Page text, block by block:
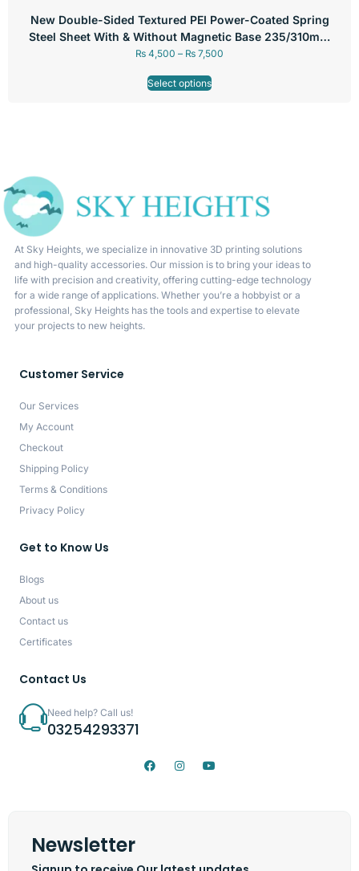
New Double-Sided Textured PEI Power-Coated Spring
Steel Sheet With & Without Magnetic Base 235/310mm
For 3D Printer Hot Bed
₨ 4,500 – ₨ 7,500
Select options
At Sky Heights, we specialize in innovative 3D printing solutions
and high-quality accessories. Our mission is to bring your ideas to
life with precision and creativity, offering cutting-edge technology
for a wide range of applications. Whether you’re a hobbyist or a
professional, Sky Heights has the tools and expertise to elevate
your projects to new heights.
Customer Service
Our Services
My Account
Checkout
Shipping Policy
Terms & Conditions
Privacy Policy
Get to Know Us
Blogs
About us
Contact us
Certificates
Contact Us
Need help? Call us!
03254293371
Newsletter